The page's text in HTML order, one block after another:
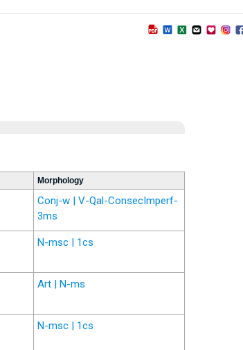
Morphology
Conj-w | V-Qal-ConsecImperf-
3ms
N-msc | 1cs
Art | N-ms
N-msc | 1cs